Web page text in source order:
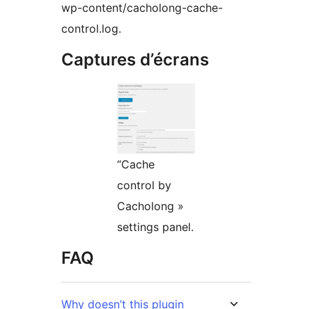
wp-content/cacholong-cache-
control.log.
Captures d’écrans
“Cache
control by
Cacholong »
settings panel.
FAQ
Why doesn’t this plugin